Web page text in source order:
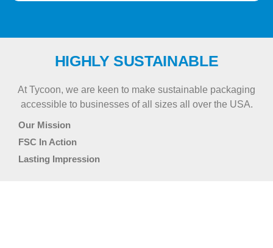
HIGHLY SUSTAINABLE
At Tycoon, we are keen to make sustainable packaging
accessible to businesses of all sizes all over the USA.
Our Mission
FSC In Action
Lasting Impression